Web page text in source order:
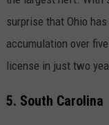
surprise that Ohio
accumulation over
license in just two
5. South Carolina